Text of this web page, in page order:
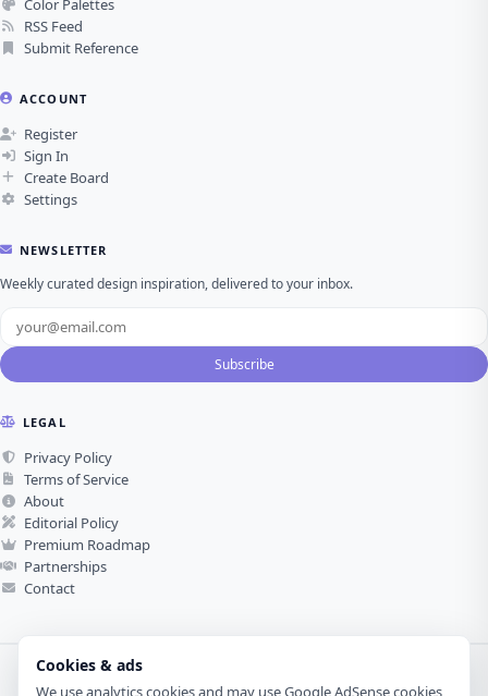
Cookies & ads
We use analytics cookies and may use Google AdSense cookies
Color Palettes
RSS Feed
Submit Reference
ACCOUNT
Register
Sign In
Create Board
Settings
NEWSLETTER
Weekly curated design inspiration, delivered to your inbox.
Subscribe
LEGAL
Privacy Policy
Terms of Service
About
Editorial Policy
Premium Roadmap
Partnerships
Contact